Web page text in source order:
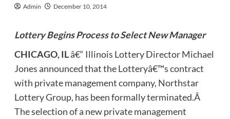
Admin December 10, 2014
Lottery Begins Process to Select New Manager
CHICAGO, ILâ€“ Illinois Lottery Director Michael
Jones announced that the Lotteryâ€™s contract
with private management company, Northstar
Lottery Group, has been formally terminated.Â
The selection of a new private management